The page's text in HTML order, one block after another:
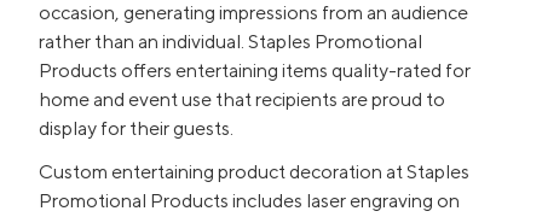
occasion, generating impressions from an audience
rather than an individual. Staples Promotional
Products offers entertaining items quality-rated for
home and event use that recipients are proud to
display for their guests.
Custom entertaining product decoration at Staples
Promotional Products includes laser engraving on